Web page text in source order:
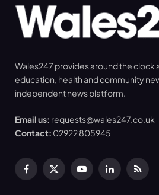
Wales247 provides around the clock
education, health and community
independent news platform.
Email us: requests@wales247.co.uk
Contact: 02922 805945
Facebook
X
YouTubeLinkedInRSS